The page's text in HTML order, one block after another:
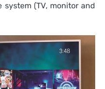
(TV, monitor and